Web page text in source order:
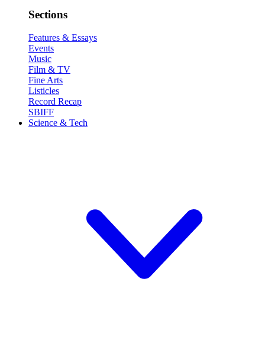
Sections
Features & Essays
Events
Music
Film & TV
Fine Arts
Listicles
Record Recap
SBIFF
Science & Tech